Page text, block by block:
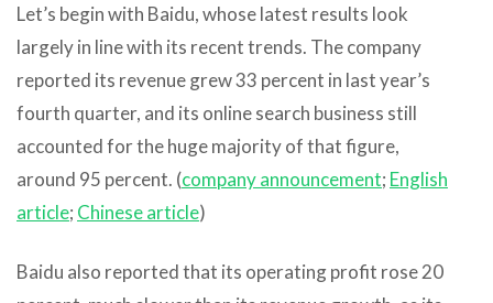
Let’s begin with Baidu, whose latest results look
largely in line with its recent trends. The company
reported its revenue grew 33 percent in last year’s
fourth quarter, and its online search business still
accounted for the huge majority of that figure,
around 95 percent. (company announcement; English
article; Chinese article)
Baidu also reported that its operating profit rose 20